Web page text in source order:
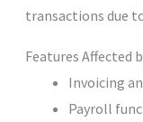
transactions due
Features Affected
Invoicing
Payroll